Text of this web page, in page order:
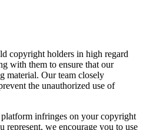
copyright holders in high regard
with them to ensure that our
material. Our team closely
the unauthorized use of
infringes on your copyright
represent, we encourage you to use